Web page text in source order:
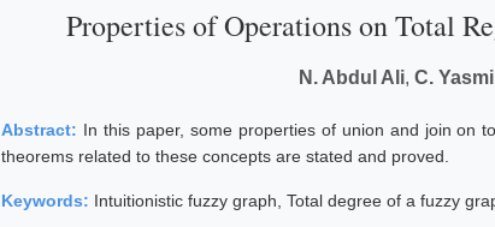
Properties of Operations on Total
N. Abdul Ali, C.
Abstract: In this paper, some properties of union and join on
theorems related to these concepts are stated and proved.
Keywords: Intuitionistic fuzzy graph, Total degree of a fuzzy